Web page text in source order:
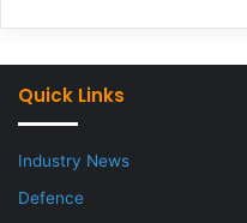
Quick Links
Industry News
Defence